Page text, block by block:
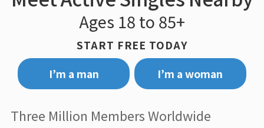
Ages 18 to 85+
START FREE TODAY
I’m a man
I’m a woman
Three Million Members Worldwide